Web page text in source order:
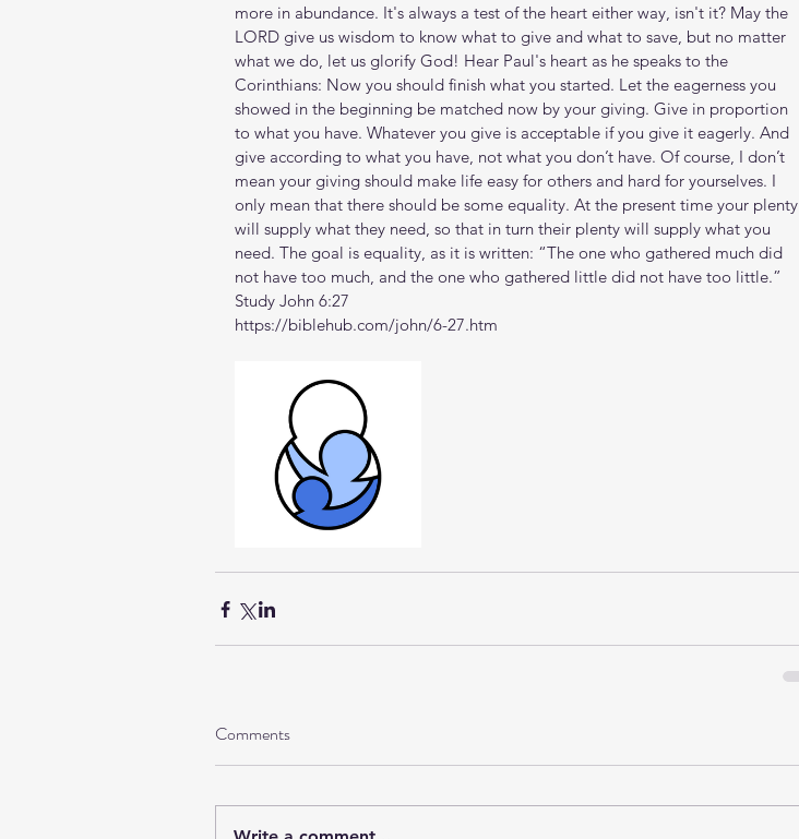
more in abundance. It's always a test of the heart either way, isn't it? May the
LORD give us wisdom to know what to give and what to save, but no matter
what we do, let us glorify God! Hear Paul's heart as he speaks to the
Corinthians: Now you should finish what you started. Let the eagerness you
showed in the beginning be matched now by your giving. Give in proportion
to what you have. Whatever you give is acceptable if you give it eagerly. And
give according to what you have, not what you don’t have. Of course, I don’t
mean your giving should make life easy for others and hard for yourselves. I
only mean that there should be some equality. At the present time your plenty
will supply what they need, so that in turn their plenty will supply what you
need. The goal is equality, as it is written: “The one who gathered much did
not have too much, and the one who gathered little did not have too little.”
Study John 6:27
https://biblehub.com/john/6-27.htm
Comments